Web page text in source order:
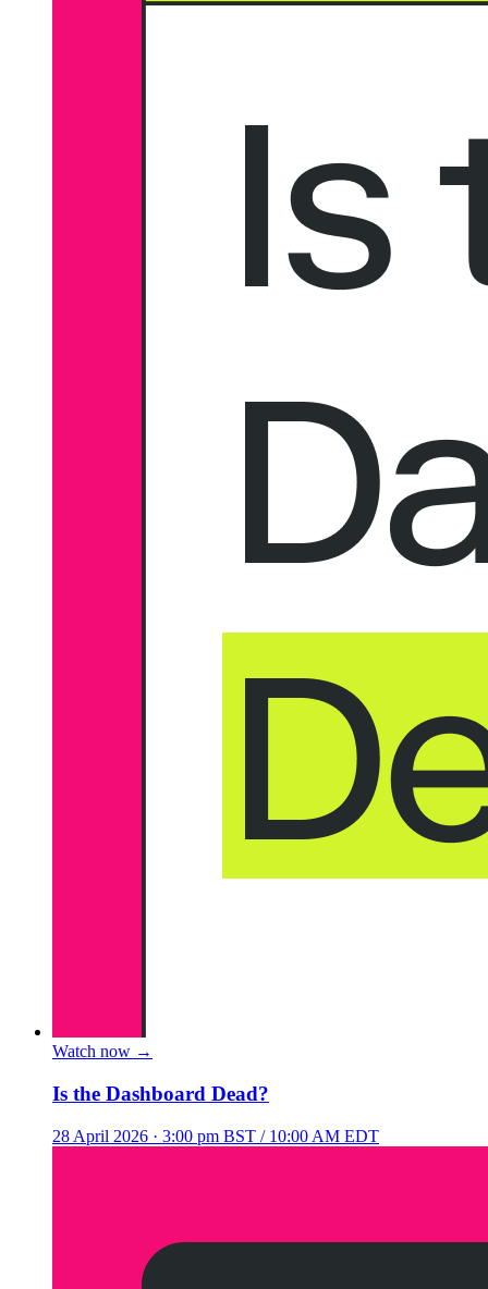
Watch now →
Is the Dashboard Dead?
28 April 2026 · 3:00 pm BST / 10:00 AM EDT